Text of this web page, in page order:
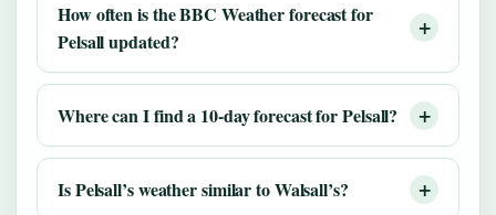
How often is the BBC Weather forecast for
Pelsall updated?
Where can I find a 10-day forecast for Pelsall?
Is Pelsall’s weather similar to Walsall’s?